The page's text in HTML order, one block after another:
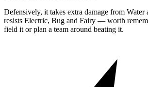
Defensively, it takes extra damage from Water
resists Electric, Bug and Fairy — worth
field it or plan a team around beating it.